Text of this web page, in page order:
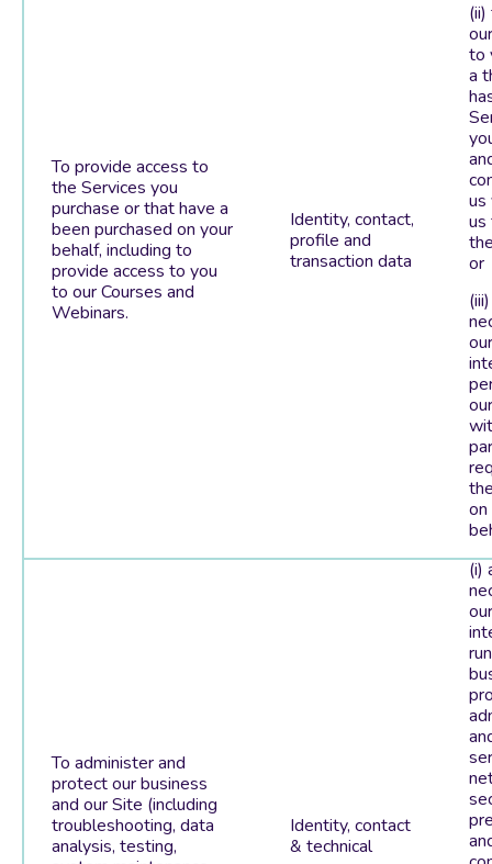
To provide access to
the Services you
purchase or that have a
been purchased on your
behalf, including to
provide access to you
to our Courses and
Webinars.
Identity, contact,
profile and
transaction data
to
a
us
us
or
on
To administer and
protect our business
and our Site (including
troubleshooting, data
analysis, testing,
Identity, contact
& technical
(i)